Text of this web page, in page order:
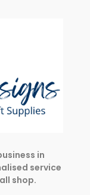
in
service
shop.